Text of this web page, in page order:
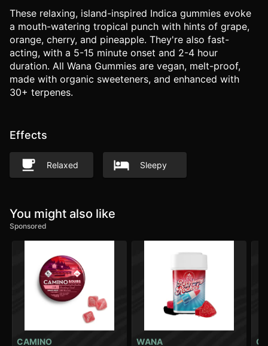
These relaxing, island-inspired Indica gummies evoke
a mouth-watering tropical punch with hints of grape,
orange, cherry, and pineapple. They're also fast-
acting, with a 5-15 minute onset and 2-4 hour
duration. All Wana Gummies are vegan, melt-proof,
made with organic sweeteners, and enhanced with
30+ terpenes.
Effects
Relaxed Sleepy
You might also like
Sponsored
CAMINO WANA